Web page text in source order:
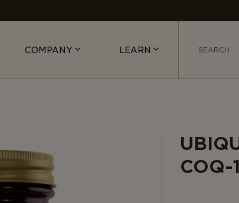
COMPANY LEARN
COQ-